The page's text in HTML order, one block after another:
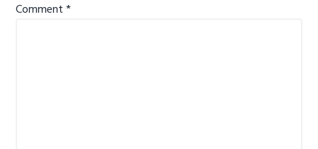
Comment*